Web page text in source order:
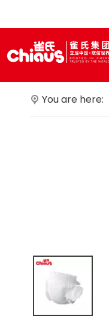
You are here: